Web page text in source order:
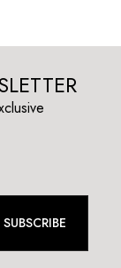
SUBSCRIBE